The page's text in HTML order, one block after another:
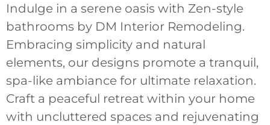
Indulge in a serene oasis with Zen-style
bathrooms by DM Interior Remodeling.
Embracing simplicity and natural
elements, our designs promote a tranquil,
spa-like ambiance for ultimate relaxation.
Craft a peaceful retreat within your home
with uncluttered spaces and rejuvenating